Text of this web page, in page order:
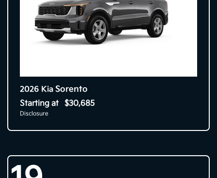
2026 Kia Sorento
Starting at $30,685
Disclosure